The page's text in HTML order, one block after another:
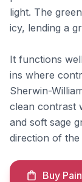
light. The
icy, lending a
It functions
ins where
Sherwin-
clean contrast
and soft sage
direction of the
Buy